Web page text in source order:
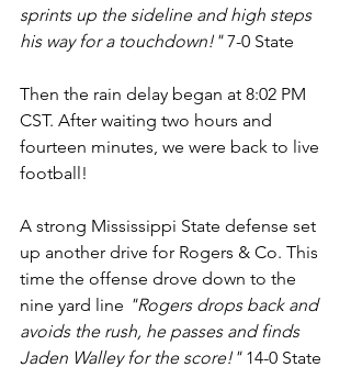
sprints up the sideline and high steps
his way for a touchdown!" 7-0 State
Then the rain delay began at 8:02 PM
CST. After waiting two hours and
fourteen minutes, we were back to live
football!
A strong Mississippi State defense set
up another drive for Rogers & Co. This
time the offense drove down to the
nine yard line "Rogers drops back and
avoids the rush, he passes and finds
Jaden Walley for the score!" 14-0 State